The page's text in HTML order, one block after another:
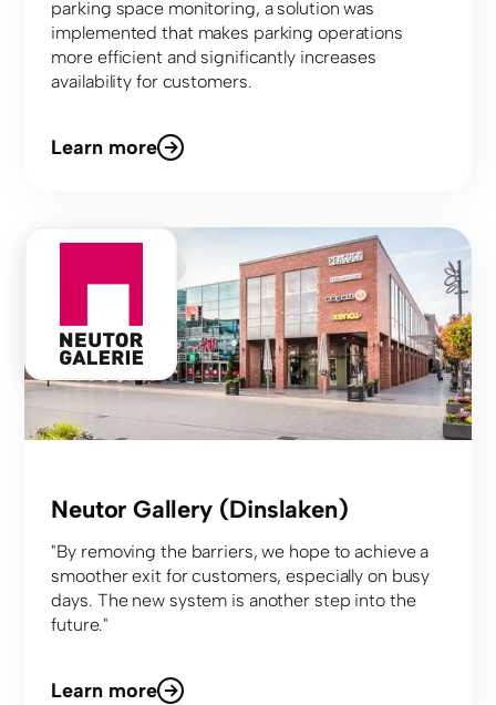
parking space monitoring, a solution was
implemented that makes parking operations
more efficient and significantly increases
availability for customers.
Learn more
Neutor Gallery (Dinslaken)
"By removing the barriers, we hope to achieve a
smoother exit for customers, especially on busy
days. The new system is another step into the
future."
Learn more